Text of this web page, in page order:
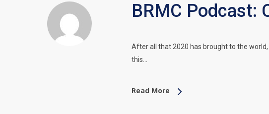
BRMC Podcast:
After all that 2020 has brought to the
this…
Read More